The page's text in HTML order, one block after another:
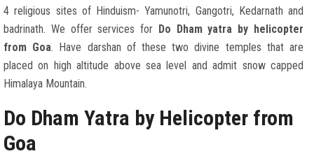
4 religious sites of Hinduism- Yamunotri, Gangotri, Kedarnath and
badrinath. We offer services for Do Dham yatra by helicopter
from Goa. Have darshan of these two divine temples that are
placed on high altitude above sea level and admit snow capped
Himalaya Mountain.
Do Dham Yatra by Helicopter from
Goa